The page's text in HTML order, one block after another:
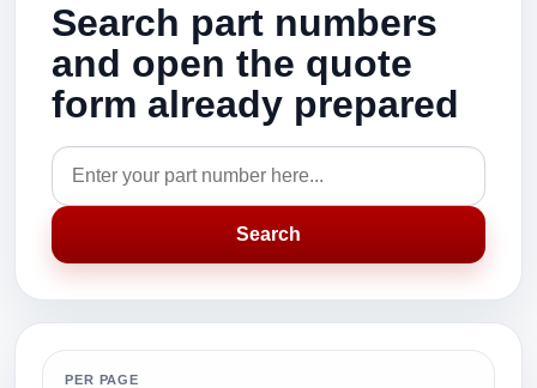
Search part numbers
and open the quote
form already prepared
Search
PER PAGE